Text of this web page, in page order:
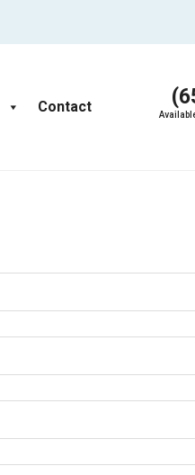
Contact